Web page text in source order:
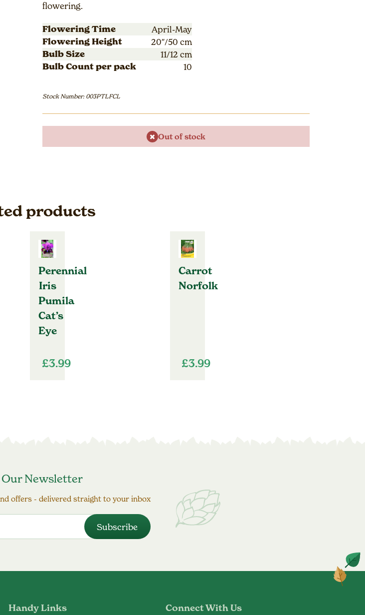
flowering.
Flowering Time April-May
Flowering Height 20″/50 cm
Bulb Size 11/12 cm
Bulb Count per pack 10
Stock Number: 003PTLFCL
Out of stock
products
Perennial
Iris
Pumila
Cat’s
Eye
£3.99
Carrot
Norfolk
£3.99
Our Newsletter
offers - delivered straight to your inbox
Handy Links Connect With Us